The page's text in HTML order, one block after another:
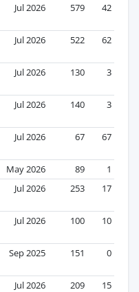
Jul 2026 579 42
Jul 2026 522 62
Jul 2026 130 3
Jul 2026 140 3
Jul 2026 67 67
May 2026 89
1
Jul 2026 253 17
Jul 2026 100 10
Sep 2025 151 0
Jul 2026 209 15